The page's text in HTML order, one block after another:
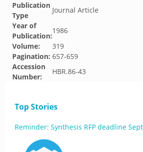
Publication
Type
Journal Article
Year of
Publication:
1986
Volume:
319
Pagination: 657-659
Accession
Number:
HBR.86-43
Top Stories
Reminder: Synthesis RFP deadline